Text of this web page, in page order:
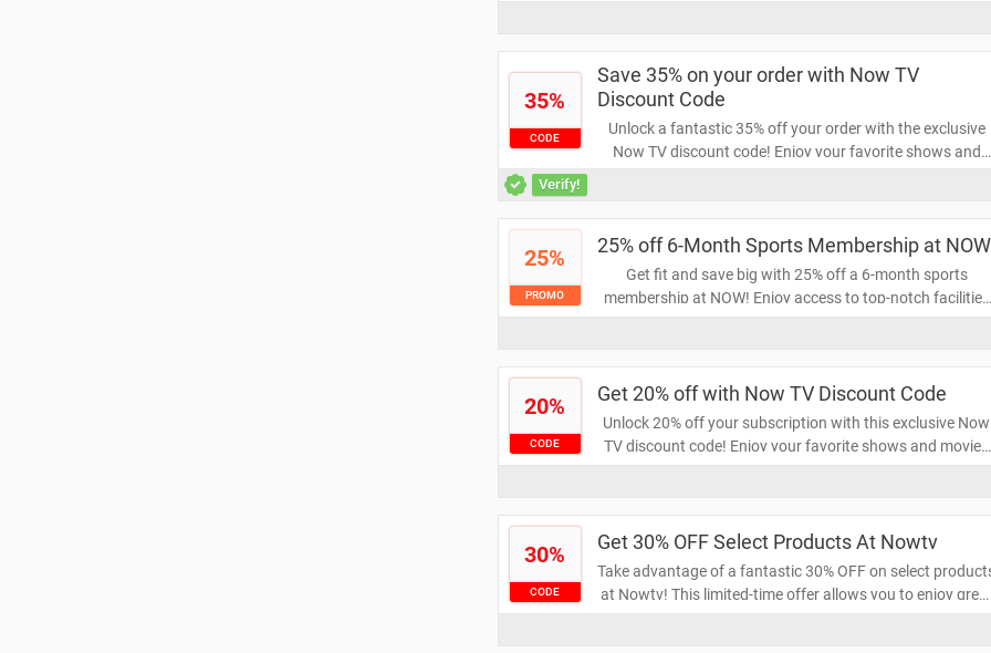
your favorite products. Act now and elevate your
35%
CODE
Save 35% on your order with Now TV
Discount Code
Unlock a fantastic 35% off your order with the exclusive
Now TV discount code! Enjoy your favorite shows and
Verify!
25%
PROMO
25% off 6-Month Sports Membership at NOW
Get fit and save big with 25% off a 6-month sports
membership at NOW! Enjoy access to top-notch facilities
and classes while staying active. Don’t miss this limited-
20%
CODE
Get 20% off with Now TV Discount Code
Unlock 20% off your subscription with this exclusive Now
TV discount code! Enjoy your favorite shows and movies
at a reduced price. Don't miss out on this fantastic
30%
CODE
Get 30% OFF Select Products At Nowtv
Take advantage of a fantastic 30% OFF on select
at Nowtv! This limited-time offer allows you to enjoy great
savings while exploring a wide range of entertainment